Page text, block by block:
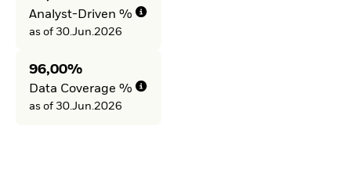
Analyst-Driven %
as of 30.Jun.2026
96,00%
Data Coverage %
as of 30.Jun.2026